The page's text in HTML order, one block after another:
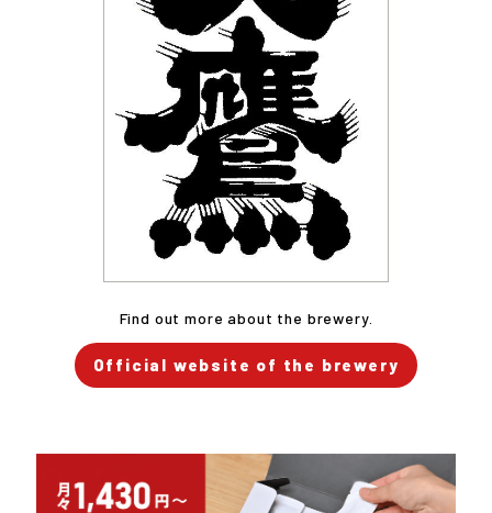
Find out more about the brewery.
Official website of the brewery